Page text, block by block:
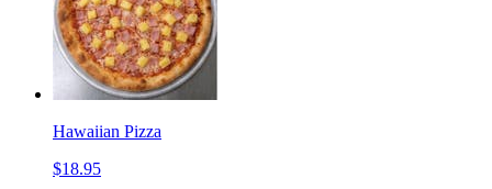
Hawaiian Pizza
$18.95